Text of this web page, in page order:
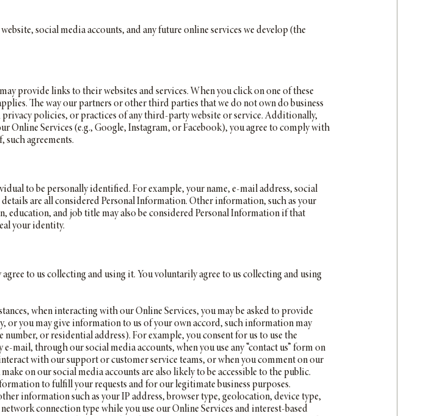
social media accounts, and any future online services we develop (the
provide links to their websites and services. When you click on one of these
The way our partners or other third parties that we do not own do business
policies, or practices of any third-party website or service. Additionally,
Services (e.g., Google, Instagram, or Facebook), you agree to comply with
agreements.
to be personally identified. For example, your name, e-mail address, social
are all considered Personal Information. Other information, such as your
education, and job title may also be considered Personal Information if that
your identity.
to us collecting and using it. You voluntarily agree to us collecting and using
when interacting with our Online Services, you may be asked to provide
or you may give information to us of your own accord, such information may
or residential address). For example, you consent for us to use the
mail, through our social media accounts, when you use any “contact us” form on
with our support or customer service teams, or when you comment on our
on our social media accounts are also likely to be accessible to the public.
to fulfill your requests and for our legitimate business purposes.
information such as your IP address, browser type, geolocation, device type,
connection type while you use our Online Services and interest-based